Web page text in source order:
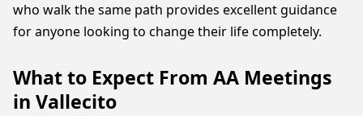
who walk the same path provides excellent guidance
for anyone looking to change their life completely.
What to Expect From AA Meetings
in Vallecito